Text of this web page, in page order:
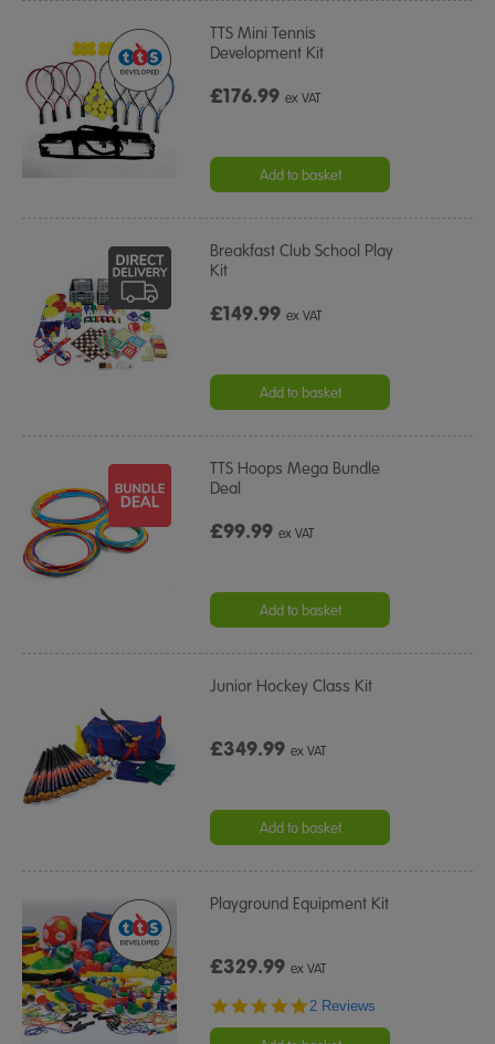
TTS Mini Tennis
Development Kit
£176.99ex VAT
Add to basket
Breakfast Club School Play
Kit
£149.99ex VAT
Add to basket
TTS Hoops Mega Bundle
Deal
£99.99ex VAT
Add to basket
Junior Hockey Class Kit
£349.99ex VAT
Add to basket
Playground Equipment Kit
£329.99ex VAT
5.0
2 Reviews